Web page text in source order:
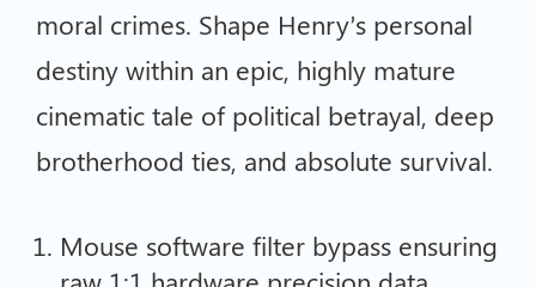
moral crimes. Shape Henry’s personal
destiny within an epic, highly mature
cinematic tale of political betrayal, deep
brotherhood ties, and absolute survival.
Mouse software filter bypass ensuring